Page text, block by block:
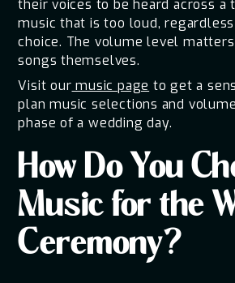
their voices to be heard across a
music that is too loud,
choice. The volume level
songs themselves.
Visit our music page to get a
plan music selections and
phase of a wedding day.
How Do You
Music for the
Ceremony?